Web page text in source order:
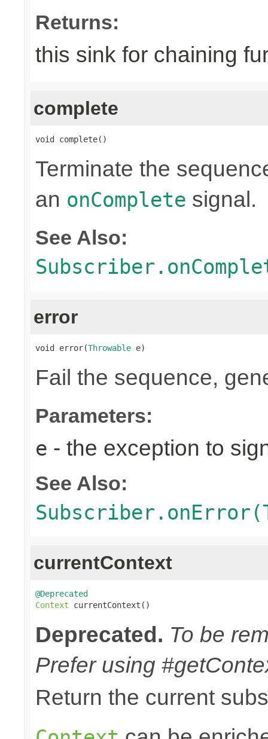
Returns:
this sink for chaining
complete
void complete()
Terminate the
an onComplete signal.
See Also:
error
void error(Throwable e)
Fail the sequence,
Parameters:
e - the exception to
See Also:
currentContext
@Deprecated
Context currentContext()
Deprecated. To be
Prefer using
Return the current